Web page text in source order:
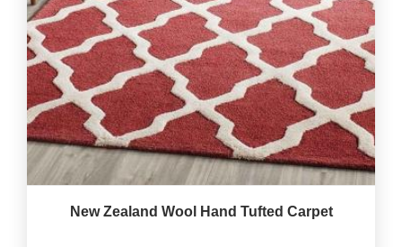
New Zealand Wool Hand Tufted Carpet